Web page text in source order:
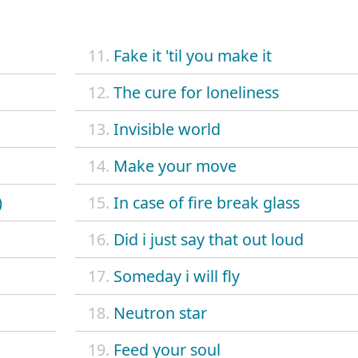
11. Fake it 'til you make it
12. The cure for loneliness
13. Invisible world
14. Make your move
15. In case of fire break glass
16. Did i just say that out loud
17. Someday i will fly
18. Neutron star
19. Feed your soul